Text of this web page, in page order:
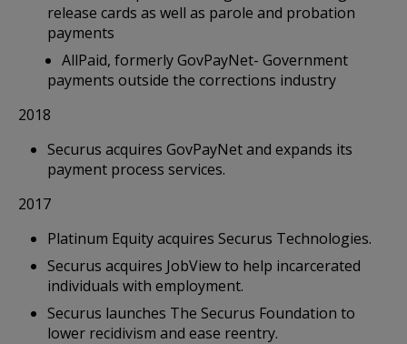
release cards as well as parole and probation
payments
AllPaid, formerly GovPayNet- Government
payments outside the corrections industry
2018
Securus acquires GovPayNet and expands its
payment process services.
2017
Platinum Equity acquires Securus Technologies.
Securus acquires JobView to help incarcerated
individuals with employment.
Securus launches The Securus Foundation to
lower recidivism and ease reentry.